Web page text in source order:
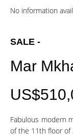
No information
SALE -
Mar
Fabulous modern
of the 11th floor of